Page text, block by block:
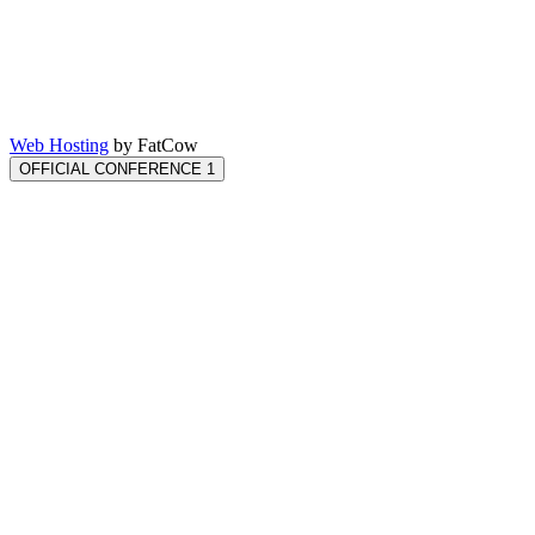
Web Hosting by FatCow
OFFICIAL CONFERENCE 1